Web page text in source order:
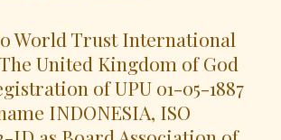
World Trust International
United Kingdom of God
of UPU 01-05-1887
INDONESIA, ISO